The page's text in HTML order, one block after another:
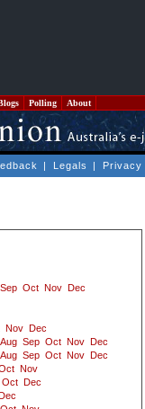
Polling About
| Legals | Privacy
Sep Oct Nov
Dec
Nov
Dec
Aug Sep Oct Nov
Dec
Aug Sep Oct Nov
Dec
Nov
Oct
Dec
Dec